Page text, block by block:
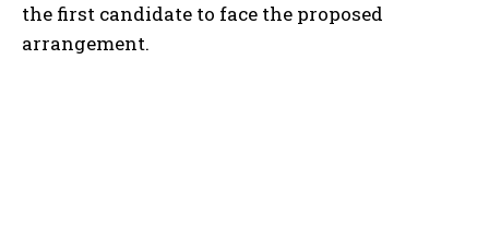
the first candidate to face the proposed
arrangement.